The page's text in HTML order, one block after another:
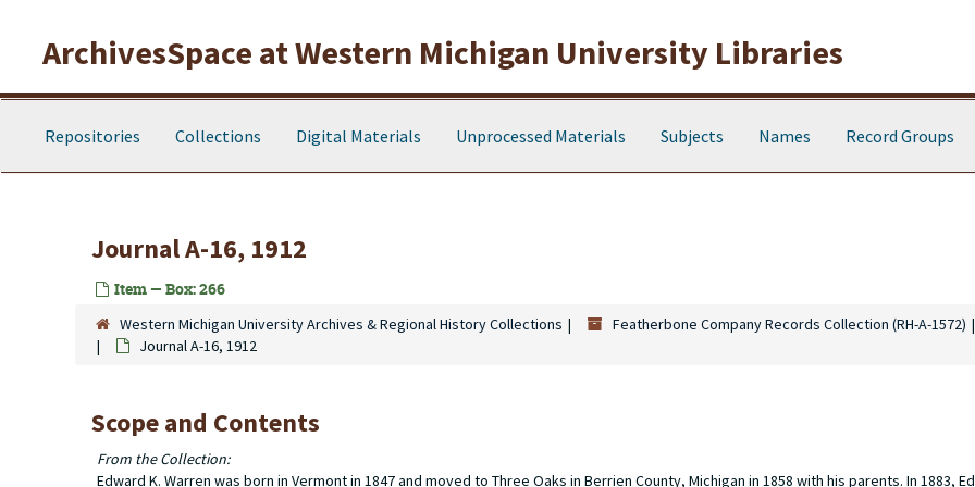
ArchivesSpace at Western Michigan University Libraries
Repositories Collections Digital Materials Unprocessed Materials Subjects Names Record Groups
Journal A-16, 1912
Item — Box: 266
Western Michigan University Archives & Regional History Collections Featherbone Company Records Collection (RH-A-1572)
Journal A-16, 1912
Scope and Contents
From the Collection:
Edward K. Warren was born in Vermont in 1847 and moved to Three Oaks in Berrien County, Michigan in 1858 with his parents. In 1883,